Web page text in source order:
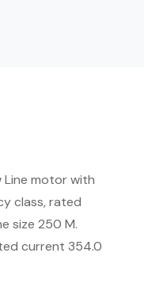
Line motor with
class, rated
size 250 M.
current 354.0